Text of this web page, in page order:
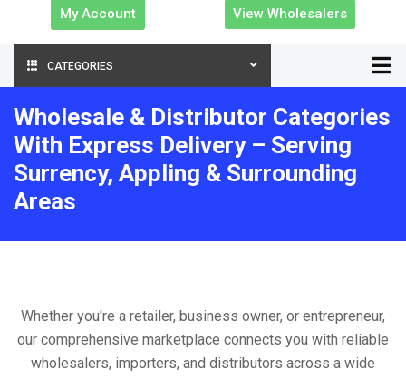
My Account View Wholesalers
CATEGORIES
Wholesale & Distributor Categories
With Express Delivery – Serving
Surrency, Appling & Surrounding
Areas
Whether you're a retailer, business owner, or entrepreneur,
our comprehensive marketplace connects you with reliable
wholesalers, importers, and distributors across a wide